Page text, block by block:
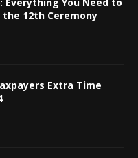
the 12th Ceremony
Extra Time